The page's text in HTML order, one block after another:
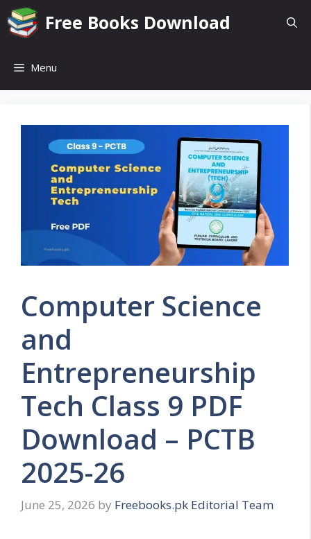
Skip
to
content
Free Books Download
Menu
Computer Science
and
Entrepreneurship
Tech Class 9 PDF
Download – PCTB
2025-26
June 25, 2026 by Freebooks.pk Editorial Team